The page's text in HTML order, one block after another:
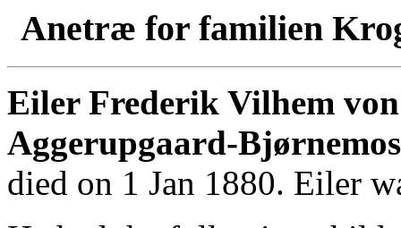
Anetræ for familien
Eiler Frederik Vilhem
Aggerupgaard-
died on 1 Jan 1880. Eiler